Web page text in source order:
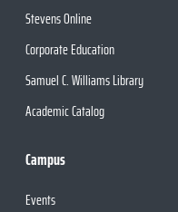
Stevens Online
Corporate Education
Samuel C. Williams Library
Academic Catalog
Campus
Events